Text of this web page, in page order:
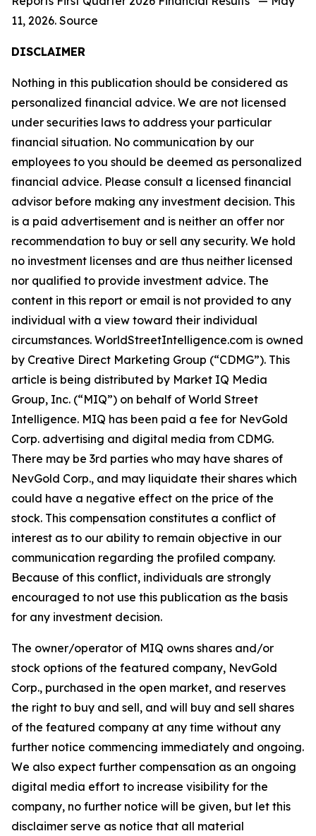
11, 2026. Source
DISCLAIMER
Nothing in this publication should be considered as
personalized financial advice. We are not licensed
under securities laws to address your particular
financial situation. No communication by our
employees to you should be deemed as personalized
financial advice. Please consult a licensed financial
advisor before making any investment decision. This
is a paid advertisement and is neither an offer nor
recommendation to buy or sell any security. We hold
no investment licenses and are thus neither licensed
nor qualified to provide investment advice. The
content in this report or email is not provided to any
individual with a view toward their individual
circumstances. WorldStreetIntelligence.com is owned
by Creative Direct Marketing Group (“CDMG”). This
article is being distributed by Market IQ Media
Group, Inc. (“MIQ”) on behalf of World Street
Intelligence. MIQ has been paid a fee for NevGold
Corp. advertising and digital media from CDMG.
There may be 3rd parties who may have shares of
NevGold Corp., and may liquidate their shares which
could have a negative effect on the price of the
stock. This compensation constitutes a conflict of
interest as to our ability to remain objective in our
communication regarding the profiled company.
Because of this conflict, individuals are strongly
encouraged to not use this publication as the basis
for any investment decision.
The owner/operator of MIQ owns shares and/or
stock options of the featured company, NevGold
Corp., purchased in the open market, and reserves
the right to buy and sell, and will buy and sell shares
of the featured company at any time without any
further notice commencing immediately and ongoing.
We also expect further compensation as an ongoing
digital media effort to increase visibility for the
company, no further notice will be given, but let this
disclaimer serve as notice that all material